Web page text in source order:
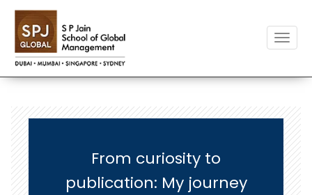
From curiosity to
publication: My journey